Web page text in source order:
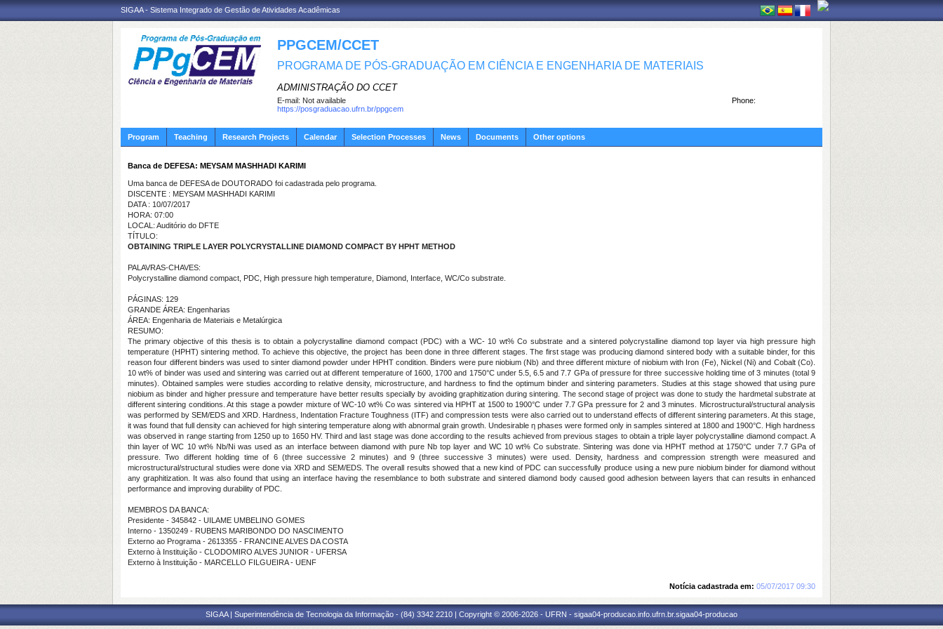
SIGAA - Sistema Integrado de Gestão de Atividades Acadêmicas
PPGCEM/CCET
PROGRAMA DE PÓS-GRADUAÇÃO EM CIÊNCIA E ENGENHARIA DE MATERIAIS
ADMINISTRAÇÃO DO CCET
Phone:
E-mail: Not available
https://posgraduacao.ufrn.br/ppgcem
Program Teaching Research Projects Calendar Selection Processes News Documents Other options
Banca de DEFESA: MEYSAM MASHHADI KARIMI
Uma banca de DEFESA de DOUTORADO foi cadastrada pelo programa.
DISCENTE : MEYSAM MASHHADI KARIMI
DATA : 10/07/2017
HORA: 07:00
LOCAL: Auditório do DFTE
TÍTULO:
OBTAINING TRIPLE LAYER POLYCRYSTALLINE DIAMOND COMPACT BY HPHT METHOD
PALAVRAS-CHAVES:
Polycrystalline diamond compact, PDC, High pressure high temperature, Diamond, Interface, WC/Co substrate.
PÁGINAS: 129
GRANDE ÁREA: Engenharias
ÁREA: Engenharia de Materiais e Metalúrgica
RESUMO:
The primary objective of this thesis is to obtain a polycrystalline diamond compact (PDC) with a WC- 10 wt% Co substrate and a sintered polycrystalline diamond top layer via high pressure high
temperature (HPHT) sintering method. To achieve this objective, the project has been done in three different stages. The first stage was producing diamond sintered body with a suitable binder, for this
reason four different binders was used to sinter diamond powder under HPHT condition. Binders were pure niobium (Nb) and three different mixture of niobium with Iron (Fe), Nickel (Ni) and Cobalt (Co).
10 wt% of binder was used and sintering was carried out at different temperature of 1600, 1700 and 1750°C under 5.5, 6.5 and 7.7 GPa of pressure for three successive holding time of 3 minutes (total 9
minutes). Obtained samples were studies according to relative density, microstructure, and hardness to find the optimum binder and sintering parameters. Studies at this stage showed that using pure
niobium as binder and higher pressure and temperature have better results specially by avoiding graphitization during sintering. The second stage of project was done to study the hardmetal substrate at
different sintering conditions. At this stage a powder mixture of WC-10 wt% Co was sintered via HPHT at 1500 to 1900°C under 7.7 GPa pressure for 2 and 3 minutes. Microstructural/structural analysis
was performed by SEM/EDS and XRD. Hardness, Indentation Fracture Toughness (ITF) and compression tests were also carried out to understand effects of different sintering parameters. At this stage,
it was found that full density can achieved for high sintering temperature along with abnormal grain growth. Undesirable ƞ phases were formed only in samples sintered at 1800 and 1900°C. High hardness
was observed in range starting from 1250 up to 1650 HV. Third and last stage was done according to the results achieved from previous stages to obtain a triple layer polycrystalline diamond compact. A
thin layer of WC 10 wt% Nb/Ni was used as an interface between diamond with pure Nb top layer and WC 10 wt% Co substrate. Sintering was done via HPHT method at 1750°C under 7.7 GPa of
pressure. Two different holding time of 6 (three successive 2 minutes) and 9 (three successive 3 minutes) were used. Density, hardness and compression strength were measured and
microstructural/structural studies were done via XRD and SEM/EDS. The overall results showed that a new kind of PDC can successfully produce using a new pure niobium binder for diamond without
any graphitization. It was also found that using an interface having the resemblance to both substrate and sintered diamond body caused good adhesion between layers that can results in enhanced
performance and improving durability of PDC.
MEMBROS DA BANCA:
Presidente - 345842 - UILAME UMBELINO GOMES
Interno - 1350249 - RUBENS MARIBONDO DO NASCIMENTO
Externo ao Programa - 2613355 - FRANCINE ALVES DA COSTA
Externo à Instituição - CLODOMIRO ALVES JUNIOR - UFERSA
Externo à Instituição - MARCELLO FILGUEIRA - UENF
Notícia cadastrada em: 05/07/2017 09:30
SIGAA | Superintendência de Tecnologia da Informação - (84) 3342 2210 | Copyright © 2006-2026 - UFRN - sigaa04-producao.info.ufrn.br.sigaa04-producao